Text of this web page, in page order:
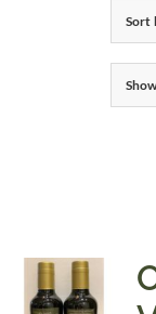
Balsamic
Recipes
Sort